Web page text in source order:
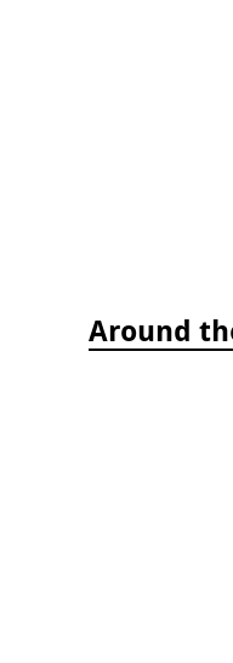
Around